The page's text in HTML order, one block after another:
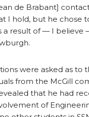
de Brabant]
I hold, but he chose
a result of — I believe
were asked as to
from the McGill
that he had
of